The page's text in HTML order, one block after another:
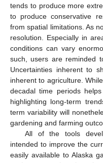
tends to produce more
to produce conservative
from spatial limitations. As
resolution. Especially in
conditions can vary
such, users are reminded
Uncertainties inherent to
inherent to agriculture.
decadal time periods
highlighting long-term
term variability will
gardening and farming
All of the tools
intended to improve the
easily available to Alaska